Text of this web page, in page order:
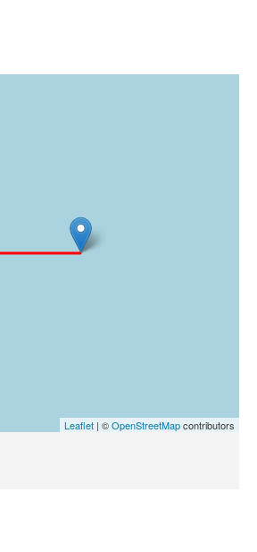
Leaflet | ©OpenStreetMapcontributors